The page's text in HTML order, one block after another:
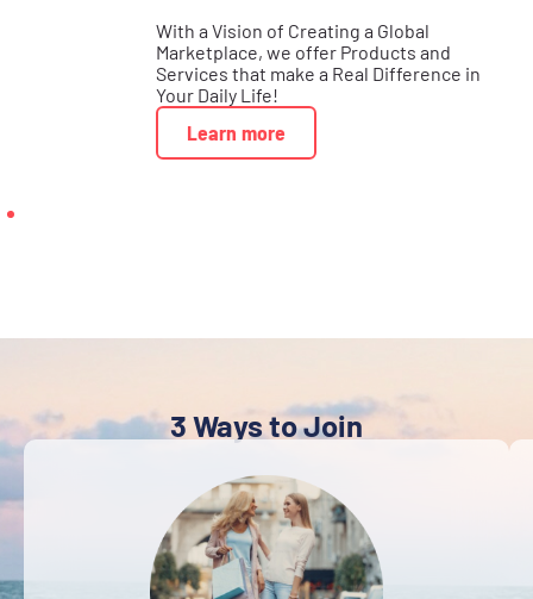
With a Vision of Creating a Global
Marketplace, we offer Products and
Services that make a Real Difference in
Your Daily Life!
Learn more
3 Ways to Join